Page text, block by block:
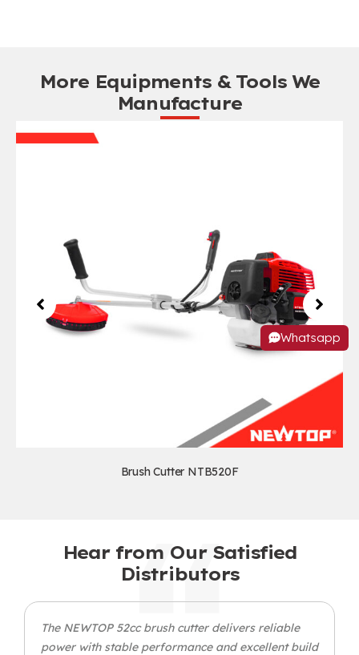
More Equipments & Tools We
Manufacture
Brush Cutter NTB520F
Hear from Our Satisfied
Distributors
The NEWTOP 52cc brush cutter delivers reliable
power with stable performance and excellent build
Whatsapp